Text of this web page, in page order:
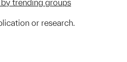
trending groups
or research.